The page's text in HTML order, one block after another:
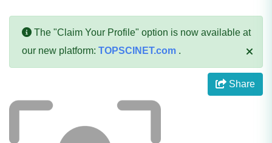
The "Claim Your Profile" option is now available at
our new platform: TOPSCINET.com .
Share